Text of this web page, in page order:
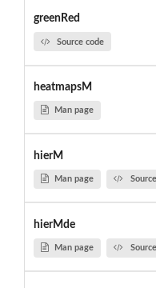
greenRed
Source code
heatmapsM
Man page
hierM
Man page
hierMde
Man page